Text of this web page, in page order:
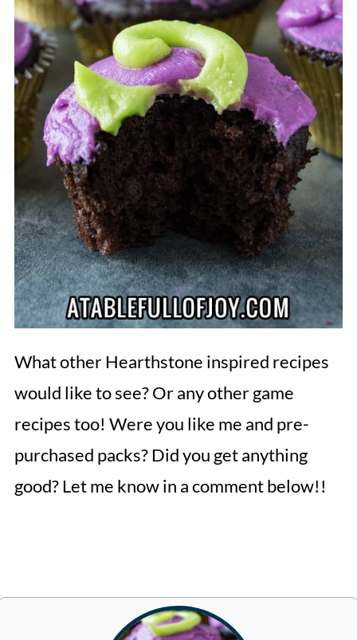
What other Hearthstone inspired recipes
would like to see? Or any other game
recipes too! Were you like me and pre-
purchased packs? Did you get anything
good? Let me know in a comment below!!